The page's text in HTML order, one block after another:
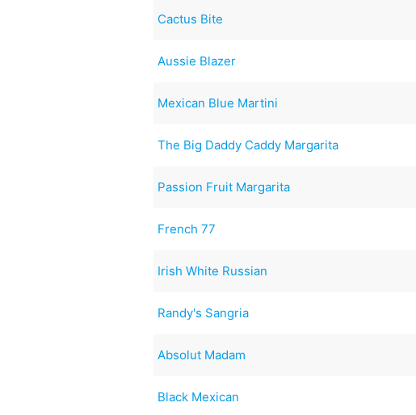
Cactus Bite
Aussie Blazer
Mexican Blue Martini
The Big Daddy Caddy Margarita
Passion Fruit Margarita
French 77
Irish White Russian
Randy's Sangria
Absolut Madam
Black Mexican